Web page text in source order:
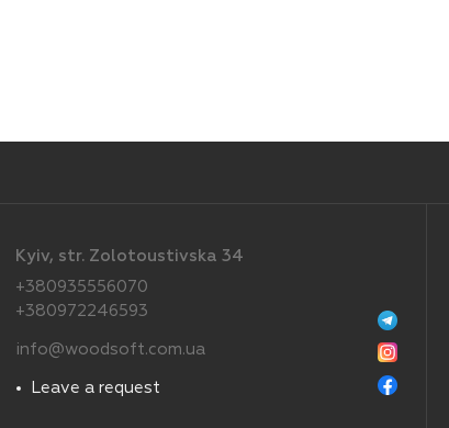
Kyiv, str. Zolotoustivska 34
+380935556070
+380972246593
info@woodsoft.com.ua
Leave a request